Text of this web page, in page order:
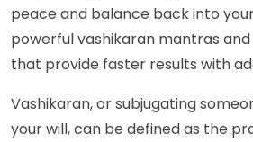
peace and balance back into
powerful vashikaran mantras
that provide faster results with
Vashikaran, or subjugating
your will, can be defined as the